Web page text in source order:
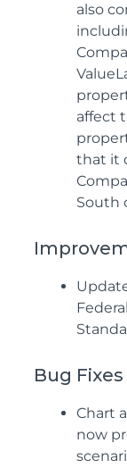
also
affect
that it
South
Bug Fixes
Chart
now